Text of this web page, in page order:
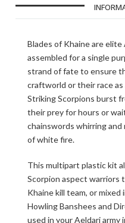
Blades of Khaine are
assembled for a single
strand of fate to ensure
craftworld or their race
Striking Scorpions burst
their prey for hours or
chainswords whirring
of white fire.
This multipart plastic kit
Scorpion aspect warriors
Khaine kill team, or
Howling Banshees and
used in your Aeldari army